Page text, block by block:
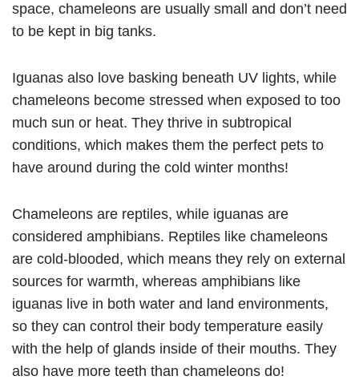
space, chameleons are usually small and don’t need
to be kept in big tanks.
Iguanas also love basking beneath UV lights, while
chameleons become stressed when exposed to too
much sun or heat. They thrive in subtropical
conditions, which makes them the perfect pets to
have around during the cold winter months!
Chameleons are reptiles, while iguanas are
considered amphibians. Reptiles like chameleons
are cold-blooded, which means they rely on external
sources for warmth, whereas amphibians like
iguanas live in both water and land environments,
so they can control their body temperature easily
with the help of glands inside of their mouths. They
also have more teeth than chameleons do!